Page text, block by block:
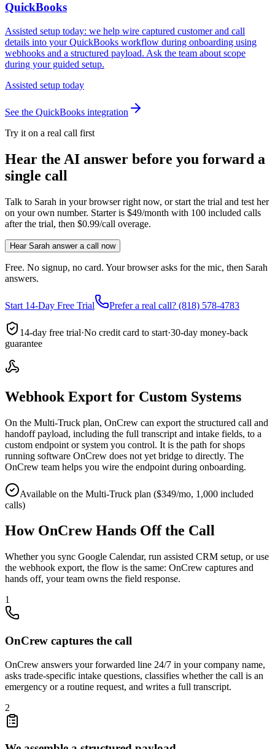
QuickBooks
Assisted setup today: we help wire captured customer and call
details into your QuickBooks workflow during onboarding using
webhooks and a structured payload. Ask the team about scope
during your guided setup.
Assisted setup today
See the QuickBooks integration
Try it on a real call first
Hear the AI answer before you forward a
single call
Talk to Sarah in your browser right now, or start the trial and test her
on your own number. Starter is $49/month with 100 included calls
after the trial, then $0.99/call overage.
Hear Sarah answer a call now
Free. No signup, no card. Your browser asks for the mic, then Sarah
answers.
Start 14-Day Free Trial Prefer a real call? (818) 578-4783
14-day free trial·No credit card to start·30-day money-back
guarantee
Webhook Export for Custom Systems
On the Multi-Truck plan, OnCrew can export the structured call and
handoff payload, including the full transcript and intake fields, to a
custom endpoint or system you control. It is the path for shops
running software OnCrew does not yet bridge to directly. The
OnCrew team helps you wire the endpoint during onboarding.
Available on the Multi-Truck plan ($349/mo, 1,000 included
calls)
How OnCrew Hands Off the Call
Whether you sync Google Calendar, run assisted CRM setup, or use
the webhook export, the flow is the same: OnCrew captures and
hands off, your team owns the field response.
1
OnCrew captures the call
OnCrew answers your forwarded line 24/7 in your company name,
asks trade-specific intake questions, classifies whether the call is an
emergency or a routine request, and writes a full transcript.
2